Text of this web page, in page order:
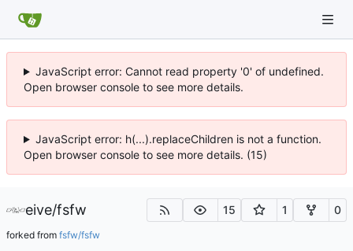
JavaScript error: Cannot read property '0' of undefined.
Open browser console to see more details.
JavaScript error: h(...).replaceChildren is not a function.
Open browser console to see more details. (15)
eive/fsfw 15 1 0
forked from fsfw/fsfw